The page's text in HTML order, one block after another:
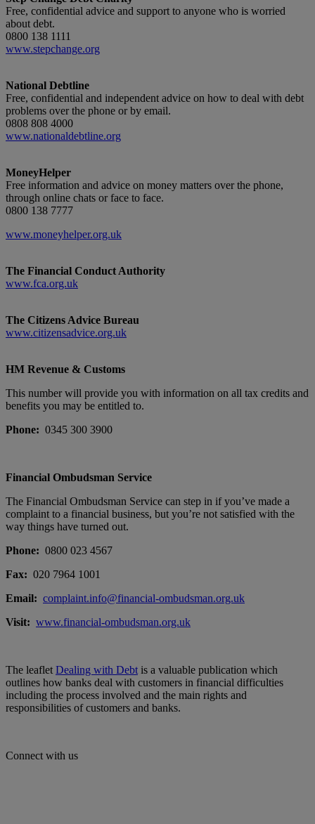
Free, confidential advice and support to anyone who is worried
about debt.
0800 138 1111
www.stepchange.org
National Debtline
Free, confidential and independent advice on how to deal with debt
problems over the phone or by email.
0808 808 4000
www.nationaldebtline.org
MoneyHelper
Free information and advice on money matters over the phone,
through online chats or face to face.
0800 138 7777
www.moneyhelper.org.uk
The Financial Conduct Authority
www.fca.org.uk
The Citizens Advice Bureau
www.citizensadvice.org.uk
HM Revenue & Customs
This number will provide you with information on all tax credits and
benefits you may be entitled to.
Phone: 0345 300 3900
Financial Ombudsman Service
The Financial Ombudsman Service can step in if you’ve made a
complaint to a financial business, but you’re not satisfied with the
way things have turned out.
Phone: 0800 023 4567
Fax: 020 7964 1001
Email: complaint.info@financial-ombudsman.org.uk
Visit: www.financial-ombudsman.org.uk
The leaflet Dealing with Debt is a valuable publication which
outlines how banks deal with customers in financial difficulties
including the process involved and the main rights and
responsibilities of customers and banks.
Connect with us